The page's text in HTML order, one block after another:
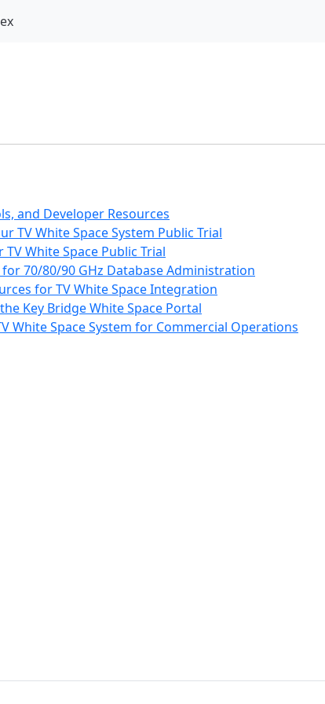
and Developer Resources
TV White Space System Public Trial
White Space Public Trial
70/80/90 GHz Database Administration
for TV White Space Integration
Key Bridge White Space Portal
White Space System for Commercial Operations